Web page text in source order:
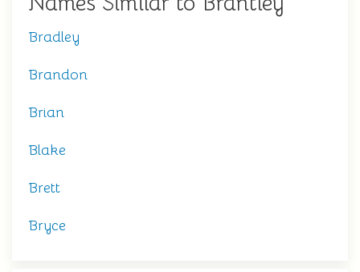
Bradley
Brandon
Brian
Blake
Brett
Bryce